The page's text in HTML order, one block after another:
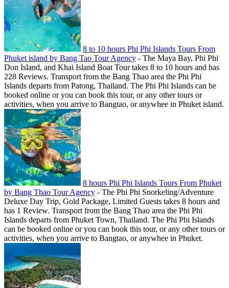
8 to 10 hours Phi Phi Islands Tours From
Phuket island by Bang Tao Tour Agency - The Maya Bay, Phi Phi
Don Island, and Khai Island Boat Tour takes 8 to 10 hours and has
228 Reviews. Transport from the Bang Thao area the Phi Phi
Islands departs from Patong, Thailand. The Phi Phi Islands can be
booked online or you can book this tour, or any other tours or
activities, when you arrive to Bangtao, or anywhee in Phuket island.
8 hours Phi Phi Islands Tours From Phuket
by Bang Thao Tour Agency - The Phi Phi Snorkeling/Adventure
Deluxe Day Trip, Gold Package, Limited Guests takes 8 hours and
has 1 Review. Transport from the Bang Thao area the Phi Phi
Islands departs from Phuket Town, Thailand. The Phi Phi Islands
can be booked online or you can book this tour, or any other tours or
activities, when you arrive to Bangtao, or anywhee in Phuket.